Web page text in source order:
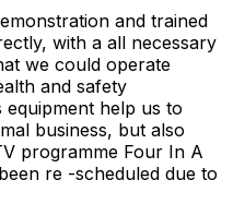
and trained
with a all necessary
we could operate
and safety
equipment help us to
business, but also
programme Four In A
re -scheduled due to